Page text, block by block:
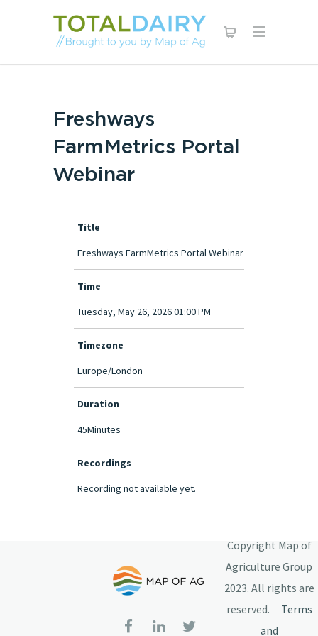
Freshways
FarmMetrics Portal
Webinar
Title
Freshways FarmMetrics Portal Webinar
Time
Tuesday, May 26, 2026 01:00 PM
Timezone
Europe/London
Duration
45Minutes
Recordings
Recording not available yet.
Copyright Map of
Agriculture Group
2023. All rights are
reserved.
Terms
and